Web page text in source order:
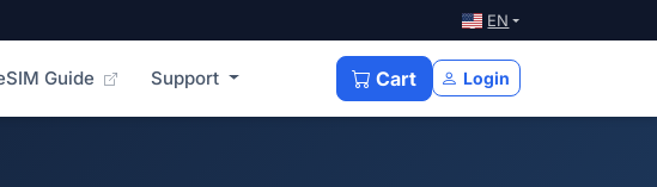
EN
Guide Support Cart Login